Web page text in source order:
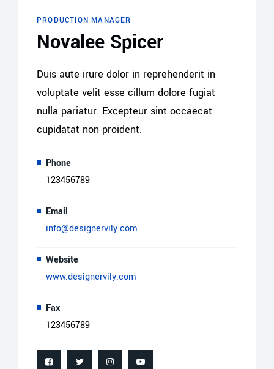
PRODUCTION MANAGER
Novalee Spicer
Duis aute irure dolor in reprehenderit in
voluptate velit esse cillum dolore fugiat
nulla pariatur. Excepteur sint occaecat
cupidatat non proident.
Phone
123456789
Email
info@designervily.com
Website
www.designervily.com
Fax
123456789